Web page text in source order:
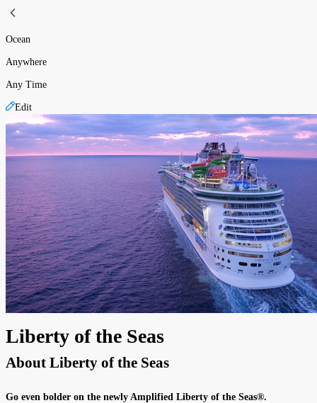
Ocean
Anywhere
Any Time
Edit
Liberty of the Seas
About Liberty of the Seas
Go even bolder on the newly Amplified Liberty of the Seas®.